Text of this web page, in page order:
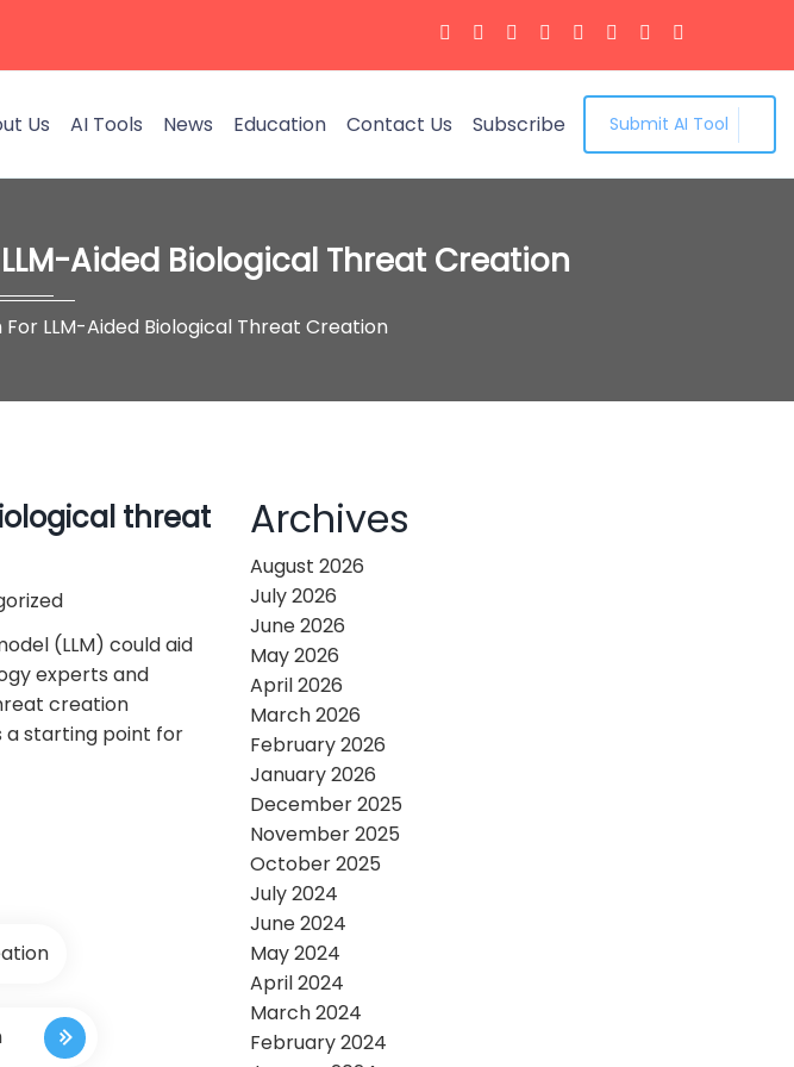
Us AI Tools News Education Contact Us Subscribe Submit AI Tool
Aided Biological Threat Creation
LLM-Aided Biological Threat Creation
threat
(LLM) could aid
experts and
creation
a starting point for
Archives
August 2026
July 2026
June 2026
May 2026
April 2026
March 2026
February 2026
January 2026
December 2025
November 2025
October 2025
July 2024
June 2024
May 2024
April 2024
March 2024
February 2024